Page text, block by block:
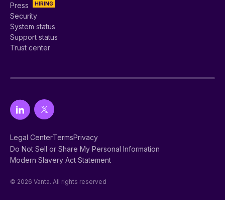
HIRING
Press
Security
System status
Support status
Trust center
Legal CenterTermsPrivacy
Do Not Sell or Share My Personal Information
Modern Slavery Act Statement
© 2026 Vanta. All rights reserved